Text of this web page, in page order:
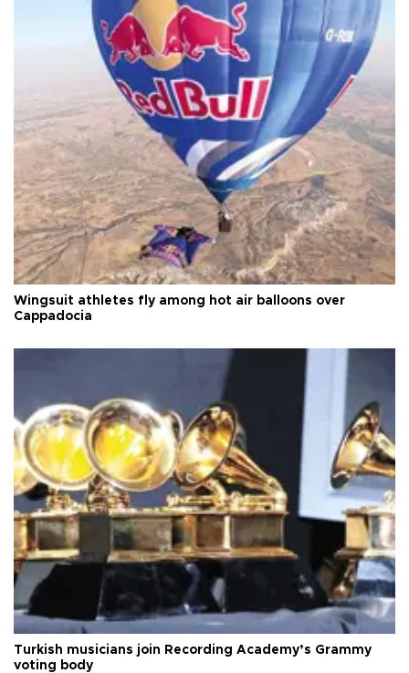
Wingsuit athletes fly among hot air balloons over
Cappadocia
Turkish musicians join Recording Academy’s Grammy
voting body